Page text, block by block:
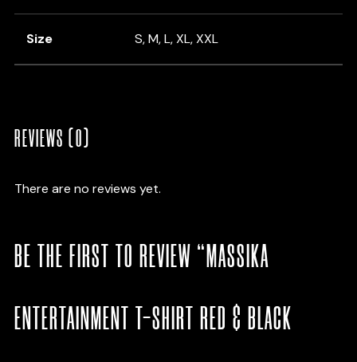
Size S, M, L, XL, XXL
REVIEWS (0)
There are no reviews yet.
BE THE FIRST TO REVIEW “MASSIKA
ENTERTAINMENT T-SHIRT RED & BLACK